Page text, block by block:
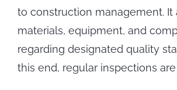
to construction management. It
materials, equipment, and
regarding designated quality
this end, regular inspections